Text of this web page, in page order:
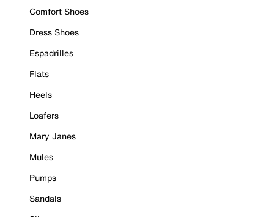
Comfort Shoes
Dress Shoes
Espadrilles
Flats
Heels
Loafers
Mary Janes
Mules
Pumps
Sandals